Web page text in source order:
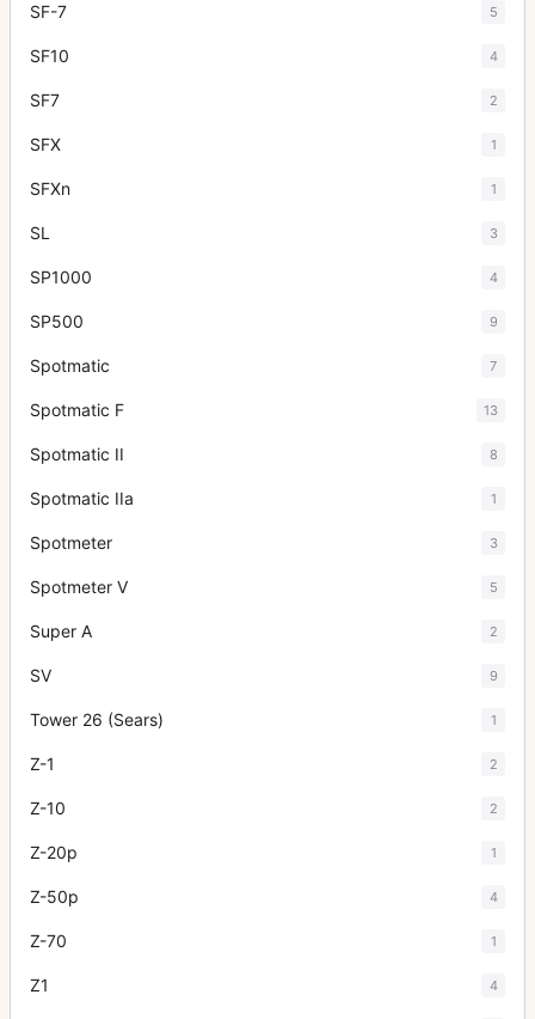
SF-7 5
SF10 4
SF7 2
SFX 1
SFXn 1
SL 3
SP1000 4
SP500 9
Spotmatic 7
Spotmatic F 13
Spotmatic II 8
Spotmatic IIa 1
Spotmeter 3
Spotmeter V 5
Super A 2
SV 9
Tower 26 (Sears) 1
Z-1 2
Z-10 2
Z-20p 1
Z-50p 4
Z-70 1
Z1 4